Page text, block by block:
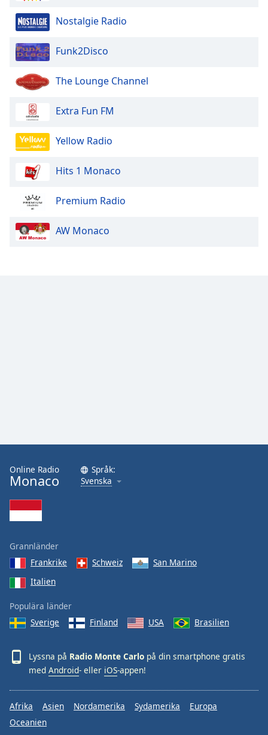
Nostalgie Radio
Funk2Disco
The Lounge Channel
Extra Fun FM
Yellow Radio
Hits 1 Monaco
Premium Radio
AW Monaco
Online Radio
Monaco
Språk:
Svenska
Grannländer
Frankrike
Schweiz
San Marino
Italien
Populära länder
Sverige
Finland USA Brasilien
Lyssna på Radio Monte Carlo på din smartphone gratis
med Android- eller iOS-appen!
Afrika Asien Nordamerika Sydamerika
Europa
Oceanien